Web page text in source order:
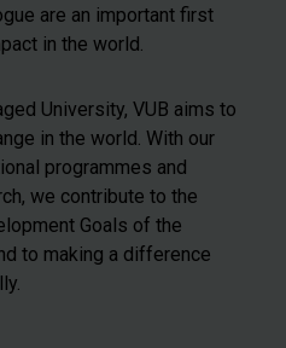
are an important first
in the world.
University, VUB aims to
in the world. With our
programmes and
we contribute to the
Goals of the
to making a difference